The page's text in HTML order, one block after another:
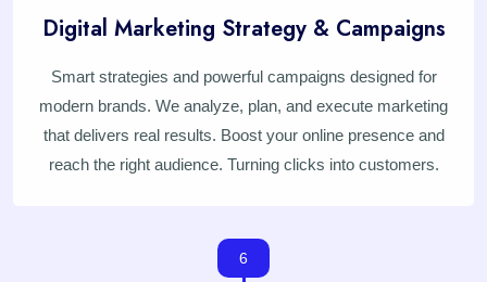
Digital Marketing Strategy & Campaigns
Smart strategies and powerful campaigns designed for
modern brands. We analyze, plan, and execute marketing
that delivers real results. Boost your online presence and
reach the right audience. Turning clicks into customers.
6